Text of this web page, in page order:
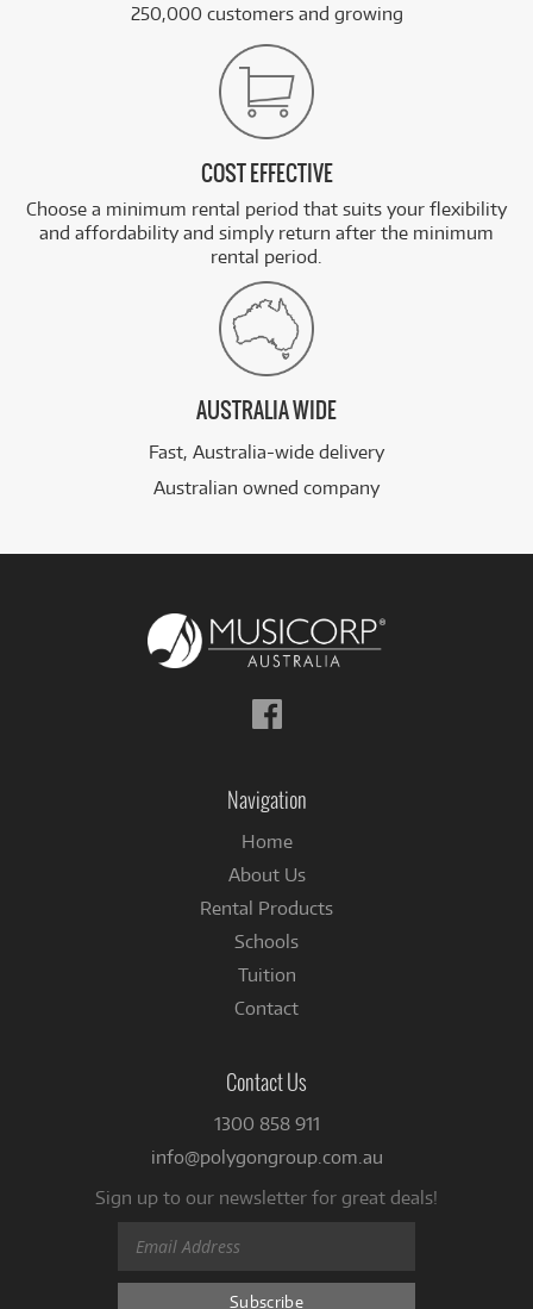
250,000 customers and growing
COST EFFECTIVE
Choose a minimum rental period that suits your flexibility
and affordability and simply return after the minimum
rental period.
AUSTRALIA WIDE
Fast, Australia-wide delivery
Australian owned company
Follow
us
Navigation
Home
About Us
Rental Products
Schools
Tuition
Contact
Contact Us
1300 858 911
info@polygongroup.com.au
Sign up to our newsletter for great deals!